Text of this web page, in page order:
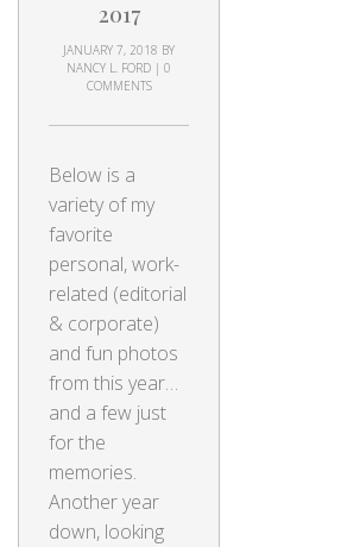
2017
JANUARY 7, 2018 BY
NANCY L. FORD | 0
COMMENTS
Below is a
variety of my
favorite
personal, work-
related (editorial
& corporate)
and fun photos
from this year…
and a few just
for the
memories.
Another year
down, looking